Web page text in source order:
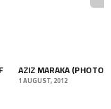
AZIZ MARAKA
1 AUGUST, 2012